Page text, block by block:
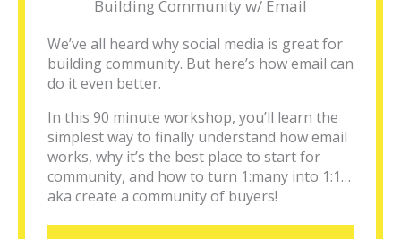
Building Community w/ Email
We’ve all heard why social media is great for
building community. But here’s how email can
do it even better.
In this 90 minute workshop, you’ll learn the
simplest way to finally understand how email
works, why it’s the best place to start for
community, and how to turn 1:many into 1:1…
aka create a community of buyers!